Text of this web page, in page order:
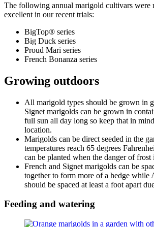
The following annual marigold cultivars were
excellent in our recent trials:
BigTop® series
Big Duck series
Proud Mari series
French Bonanza series
Growing outdoors
All marigold types should be grown in
Signet marigolds can be grown in
full sun all day long so keep that in
location.
Marigolds can be direct seeded in the
temperatures reach 65 degrees
can be planted when the danger of frost
French and Signet marigolds can be
together to form more of a hedge while
should be spaced at least a foot apart
Feeding and watering